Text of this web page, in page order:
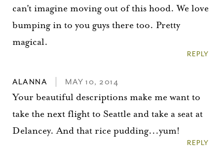
can't imagine moving out of this hood. We love
bumping in to you guys there too. Pretty
magical.
REPLY
ALANNA MAY 10, 2014
Your beautiful descriptions make me want to
take the next flight to Seattle and take a seat at
Delancey. And that rice pudding...yum!
REPLY